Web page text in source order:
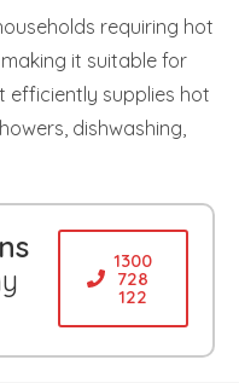
requiring hot
it suitable for
efficiently supplies hot
dishwashing,
1300
728
122